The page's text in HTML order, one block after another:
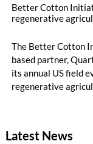
Better Cotton
regenerative
The Better Cotton
based partner,
its annual US field
regenerative
Latest News